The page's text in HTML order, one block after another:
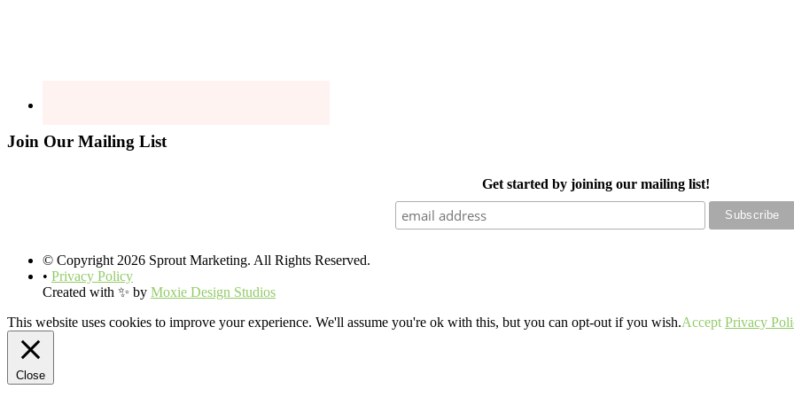
Join Our Mailing List
Get started by joining our mailing list!
© Copyright 2026 Sprout Marketing. All Rights Reserved.
• Privacy Policy
Created with ✨ by Moxie Design Studios
This website uses cookies to improve your experience. We'll assume you're ok with this, but you can opt-out if you wish.Accept Privacy
Close